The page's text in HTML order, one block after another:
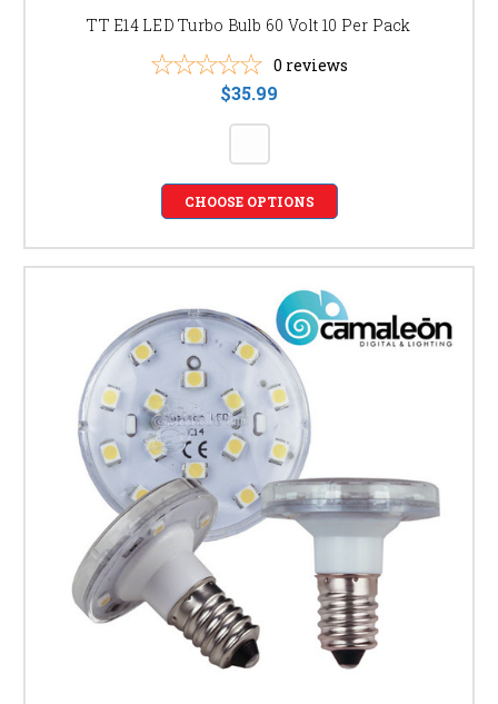
TT E14 LED Turbo Bulb 60 Volt 10 Per Pack
0 reviews
$35.99
CHOOSE OPTIONS